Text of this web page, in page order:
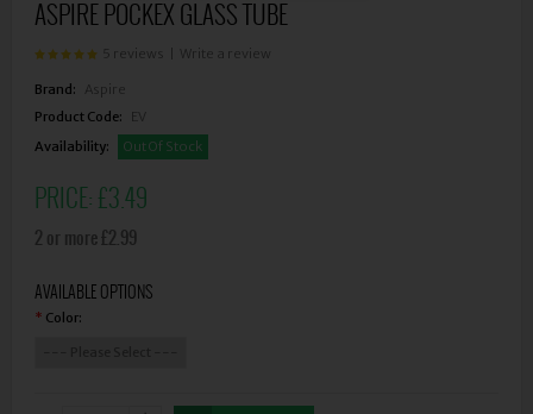
ASPIRE POCKEX GLASS TUBE
5 reviews Write a review
Brand:
Aspire
Product Code:
EV
Availability:
Out Of Stock
PRICE:£3.49
2 or more £2.99
AVAILABLE OPTIONS
* Color: